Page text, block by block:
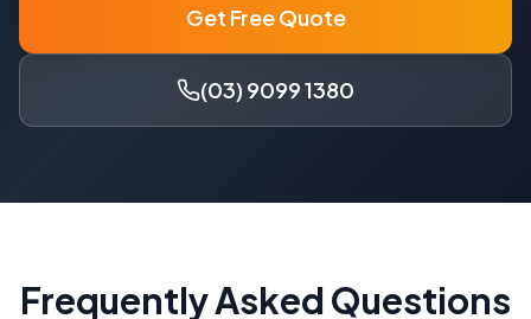
Get Free Quote
(03) 9099 1380
Frequently Asked Questions